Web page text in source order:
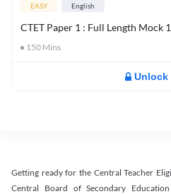
EASY English
CTET Paper 1 : Full Length Mock
150 Mins
Unlock
Getting ready for the Central Teacher
Central Board of Secondary